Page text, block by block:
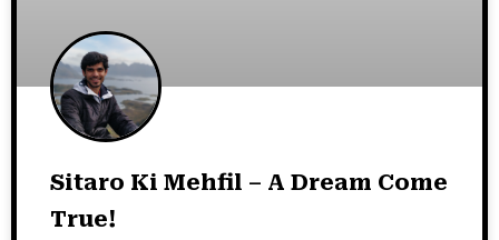
Sitaro Ki Mehfil – A Dream Come
True!